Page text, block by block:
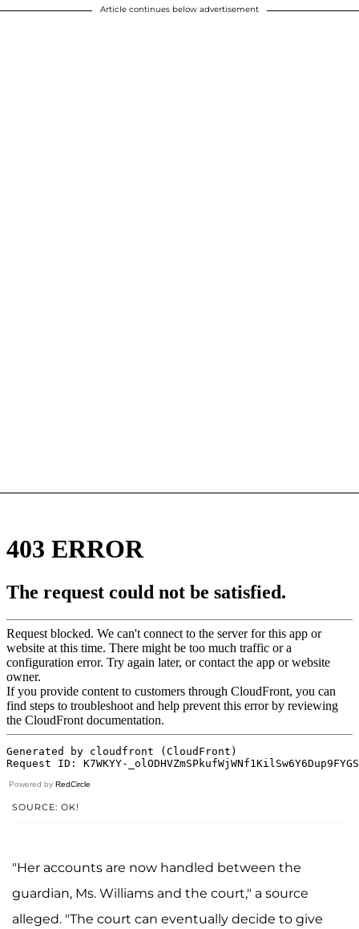
Article continues below advertisement
Powered by RedCircle
SOURCE: OK!
"Her accounts are now handled between the
guardian, Ms. Williams and the court," a source
alleged. "The court can eventually decide to give